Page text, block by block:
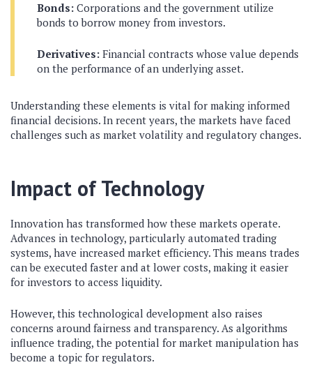
Bonds: Corporations and the government utilize
bonds to borrow money from investors.
Derivatives: Financial contracts whose value depends
on the performance of an underlying asset.
Understanding these elements is vital for making informed
financial decisions. In recent years, the markets have faced
challenges such as market volatility and regulatory changes.
Impact of Technology
Innovation has transformed how these markets operate.
Advances in technology, particularly automated trading
systems, have increased market efficiency. This means trades
can be executed faster and at lower costs, making it easier
for investors to access liquidity.
However, this technological development also raises
concerns around fairness and transparency. As algorithms
influence trading, the potential for market manipulation has
become a topic for regulators.